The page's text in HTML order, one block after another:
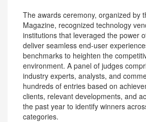
The awards ceremony, organized by
Magazine, recognized technology
institutions that leveraged the power
deliver seamless end-user
benchmarks to heighten the
environment. A panel of judges
industry experts, analysts, and
hundreds of entries based on
clients, relevant developments, and
the past year to identify winners
categories.